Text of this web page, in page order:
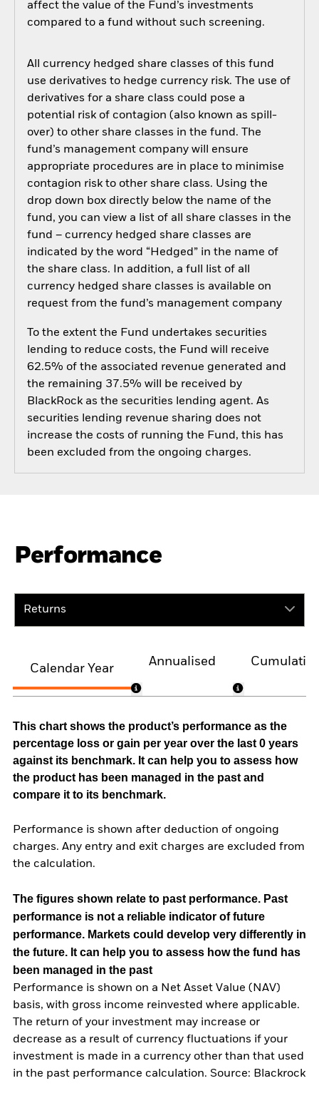
affect the value of the Fund’s investments
compared to a fund without such screening.
All currency hedged share classes of this fund
use derivatives to hedge currency risk. The use of
derivatives for a share class could pose a
potential risk of contagion (also known as spill-
over) to other share classes in the fund. The
fund’s management company will ensure
appropriate procedures are in place to minimise
contagion risk to other share class. Using the
drop down box directly below the name of the
fund, you can view a list of all share classes in the
fund – currency hedged share classes are
indicated by the word “Hedged” in the name of
the share class. In addition, a full list of all
currency hedged share classes is available on
request from the fund’s management company
To the extent the Fund undertakes securities
lending to reduce costs, the Fund will receive
62.5% of the associated revenue generated and
the remaining 37.5% will be received by
BlackRock as the securities lending agent. As
securities lending revenue sharing does not
increase the costs of running the Fund, this has
been excluded from the ongoing charges.
Performance
Returns
Calendar Year
Annualised
This chart shows the product’s performance as the
percentage loss or gain per year over the last 0 years
against its benchmark. It can help you to assess how
the product has been managed in the past and
compare it to its benchmark.
Performance is shown after deduction of ongoing
charges. Any entry and exit charges are excluded from
the calculation.
The figures shown relate to past performance. Past
performance is not a reliable indicator of future
performance. Markets could develop very differently in
the future. It can help you to assess how the fund has
been managed in the past
Performance is shown on a Net Asset Value (NAV)
basis, with gross income reinvested where applicable.
The return of your investment may increase or
decrease as a result of currency fluctuations if your
investment is made in a currency other than that used
in the past performance calculation. Source: Blackrock